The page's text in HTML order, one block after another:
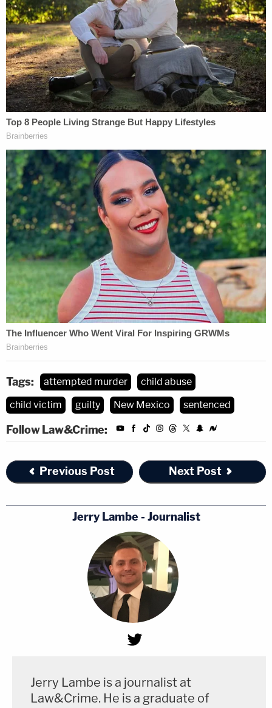
in the vehicle and driving off. The incident took less
than 30 seconds, but based on the footage, Fons
said the baby was in the dumpster for
approximately six hours.
Sign up for the Law&Crime Daily Newsletter for more
breaking news and updates
"That video said it all," Luce said, according to a
reportfrom Albuquerque CBS and Fox affiliate
KRQE. "It clearly caught her actions, her
expressions, and it's still difficult for people to
watch that video when you think about the fact
that baby was inside that bag."
Tags: attempted murder
child abuse
child victim
guilty New Mexico sentenced
Follow Law&Crime:
Previous Post Next Post
Jerry Lambe - Journalist
Jerry Lambe is a journalist at
Law&Crime. He is a graduate of